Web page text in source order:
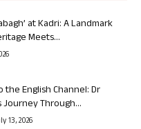
at Kadri: A Landmark
Meets...
the English Channel: Dr
Journey Through...
13, 2026